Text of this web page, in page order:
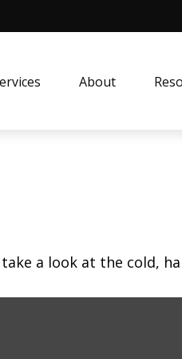
About
a look at the cold,